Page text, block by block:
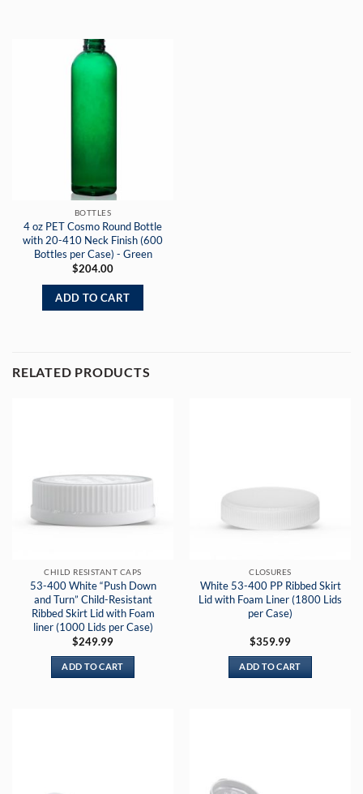
BOTTLES
4 oz PET Cosmo Round Bottle
with 20-410 Neck Finish (600
Bottles per Case) - Green
$204.00
ADD TO CART
RELATED PRODUCTS
CHILD RESISTANT CAPS
53-400 White “Push Down
and Turn” Child-Resistant
Ribbed Skirt Lid with Foam
liner (1000 Lids per Case)
$249.99
ADD TO CART
CLOSURES
White 53-400 PP Ribbed Skirt
Lid with Foam Liner (1800 Lids
per Case)
$359.99
ADD TO CART